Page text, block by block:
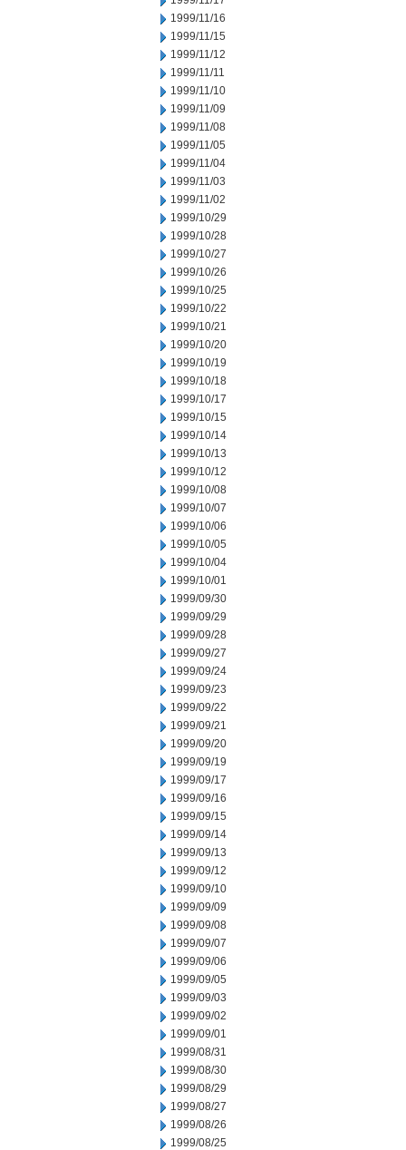
1999/11/16
1999/11/15
1999/11/12
1999/11/11
1999/11/10
1999/11/09
1999/11/08
1999/11/05
1999/11/04
1999/11/03
1999/11/02
1999/10/29
1999/10/28
1999/10/27
1999/10/26
1999/10/25
1999/10/22
1999/10/21
1999/10/20
1999/10/19
1999/10/18
1999/10/17
1999/10/15
1999/10/14
1999/10/13
1999/10/12
1999/10/08
1999/10/07
1999/10/06
1999/10/05
1999/10/04
1999/10/01
1999/09/30
1999/09/29
1999/09/28
1999/09/27
1999/09/24
1999/09/23
1999/09/22
1999/09/21
1999/09/20
1999/09/19
1999/09/17
1999/09/16
1999/09/15
1999/09/14
1999/09/13
1999/09/12
1999/09/10
1999/09/09
1999/09/08
1999/09/07
1999/09/06
1999/09/05
1999/09/03
1999/09/02
1999/09/01
1999/08/31
1999/08/30
1999/08/29
1999/08/27
1999/08/26
1999/08/25